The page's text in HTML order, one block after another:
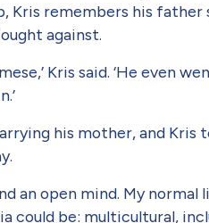
Kris remembers his
against.
Kris said. ‘He even
his mother, and
an open mind. My
could be: multicultural,